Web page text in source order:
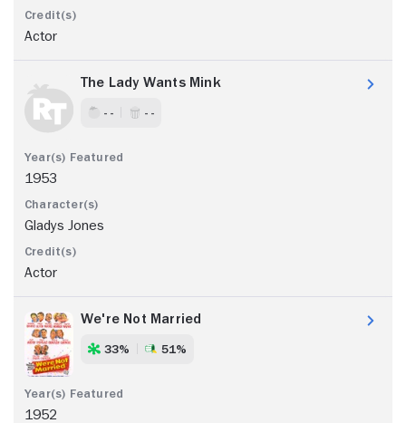
Actor
The Lady Wants Mink
- - - -
1953
Gladys Jones
Actor
We're Not Married
33% 51%
1952